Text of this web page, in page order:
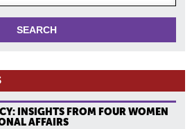
INSIGHTS FROM FOUR WOMEN
AFFAIRS